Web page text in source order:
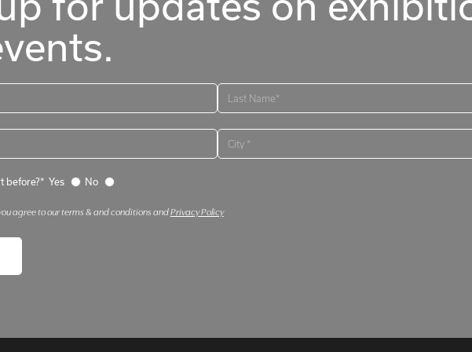
before?* Yes No
agree to our terms & and conditions andPrivacy Policy